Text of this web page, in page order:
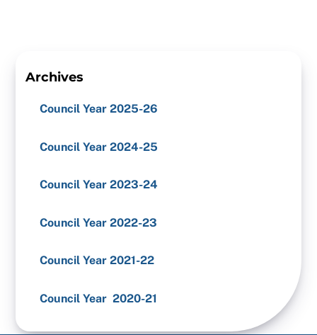
Archives
Council Year 2025-26
Council Year 2024-25
Council Year 2023-24
Council Year 2022-23
Council Year 2021-22
Council Year 2020-21